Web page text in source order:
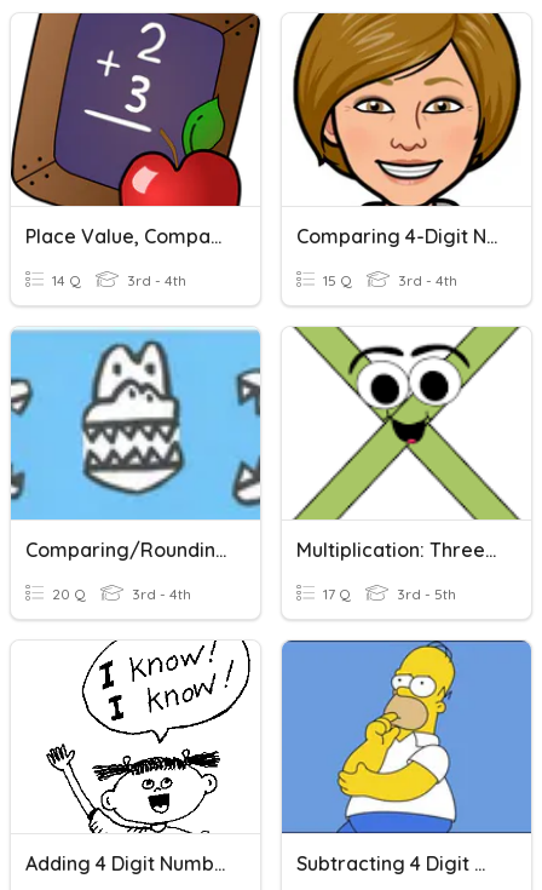
Place Value, Comparing Numbers, And Rounding
14 Q 3rd - 4th
Comparing 4-Digit Numbers
15 Q 3rd - 4th
Comparing/Rounding
20 Q 3rd - 4th
Multiplication: Three Digit Number, Two Digit And Single Digit Numbers
17 Q 3rd - 5th
Adding 4 Digit Numbers Subtracting 4 Digit Numbers